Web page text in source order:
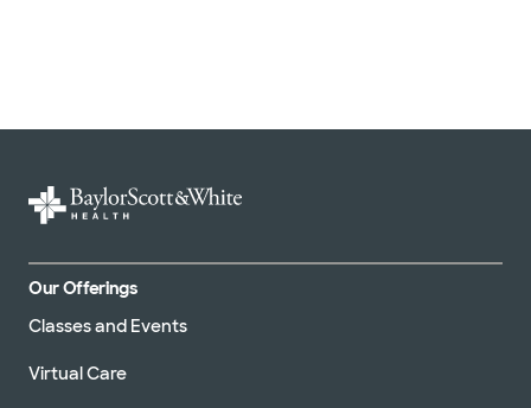
Our Offerings
Classes and Events
Virtual Care